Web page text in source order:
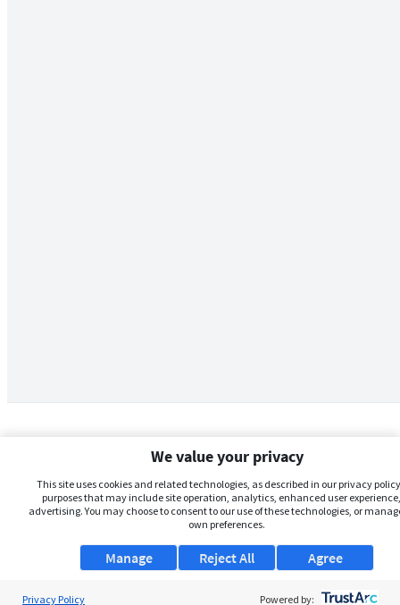
We value your privacy
This site uses cookies and related technologies, as described in our privacy
purposes that may include site operation, analytics, enhanced user
advertising. You may choose to consent to our use of these technologies, or
own preferences.
Manage Agree
Reject All
Privacy Policy Powered by: